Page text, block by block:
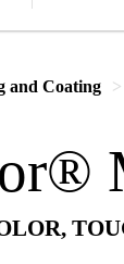
and Coating